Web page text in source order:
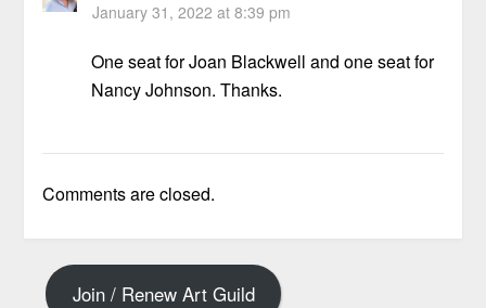
January 31, 2022 at 8:39 pm
One seat for Joan Blackwell and one seat for
Nancy Johnson. Thanks.
Comments are closed.
Join / Renew Art Guild